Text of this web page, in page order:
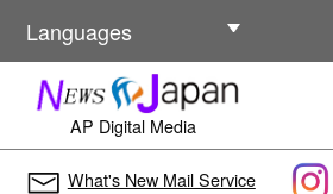
AP Digital Media
Languages
Other Languages
What's New Mail Service